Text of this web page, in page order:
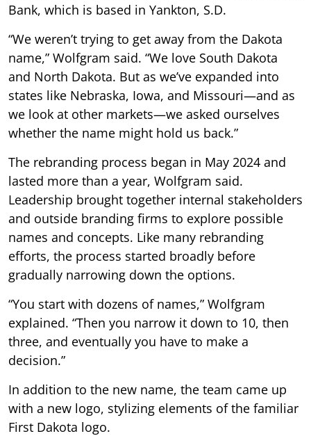
Bank, which is based in Yankton, S.D.
“We weren’t trying to get away from the Dakota
name,” Wolfgram said. “We love South Dakota
and North Dakota. But as we’ve expanded into
states like Nebraska, Iowa, and Missouri—and as
we look at other markets—we asked ourselves
whether the name might hold us back.”
The rebranding process began in May 2024 and
lasted more than a year, Wolfgram said.
Leadership brought together internal stakeholders
and outside branding firms to explore possible
names and concepts. Like many rebranding
efforts, the process started broadly before
gradually narrowing down the options.
“You start with dozens of names,” Wolfgram
explained. “Then you narrow it down to 10, then
three, and eventually you have to make a
decision.”
In addition to the new name, the team came up
with a new logo, stylizing elements of the familiar
First Dakota logo.